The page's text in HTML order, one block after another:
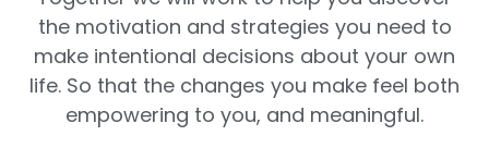
the motivation and strategies you need to
make intentional decisions about your own
life. So that the changes you make feel both
empowering to you, and meaningful.